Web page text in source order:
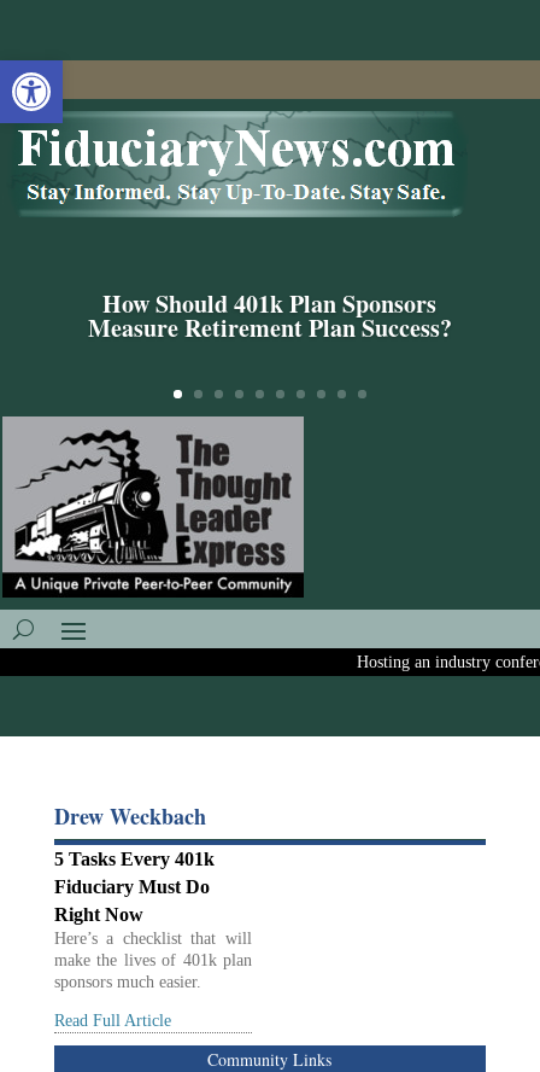
Open toolbar
How Should 401k Plan Sponsors
Measure Retirement Plan Success?
Hosting an industry
Drew Weckbach
5 Tasks Every 401k
Fiduciary Must Do
Right Now
Here’s a checklist that will
make the lives of 401k plan
sponsors much easier.
Read Full Article
Community Links